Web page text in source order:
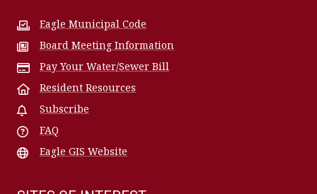
Eagle Municipal Code
Board Meeting Information
Pay Your Water/Sewer Bill
Resident Resources
Subscribe
FAQ
Eagle GIS Website